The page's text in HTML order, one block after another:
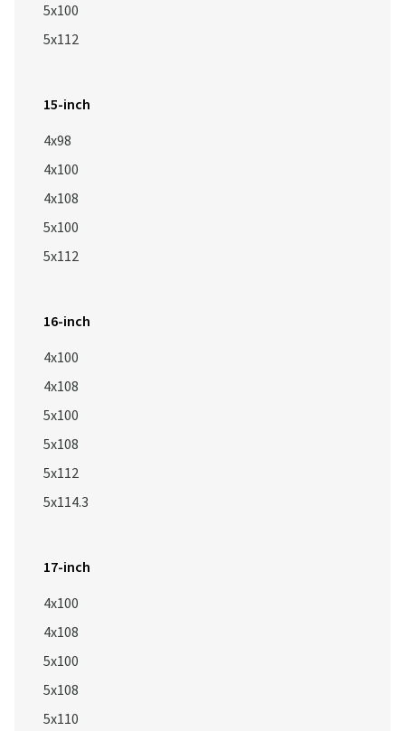
5x100
5x112
15-inch
4x98
4x100
4x108
5x100
5x112
16-inch
4x100
4x108
5x100
5x108
5x112
5x114.3
17-inch
4x100
4x108
5x100
5x108
5x110